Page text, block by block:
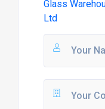
Glass
Ltd